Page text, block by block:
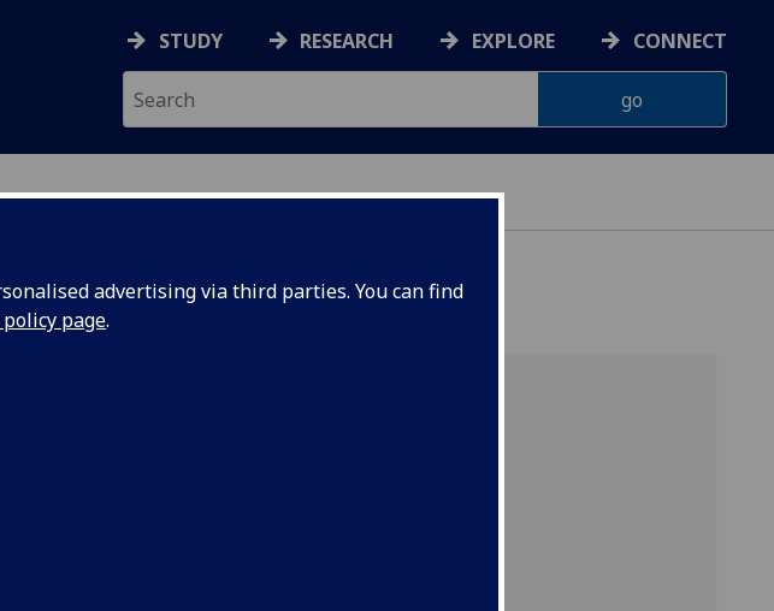
advertising via third parties. You can find
page.
STUDY RESEARCH EXPLORE CONNECT
and Resource